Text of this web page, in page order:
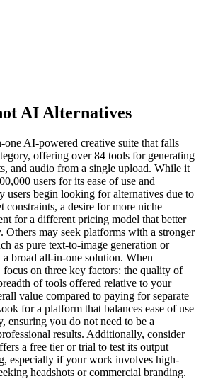
AI Alternatives
AI-powered creative suite that falls
offering over 84 tools for generating
and audio from a single upload. While it
users for its ease of use and
users begin looking for alternatives due to
constraints, a desire for more niche
for a different pricing model that better
Others may seek platforms with a stronger
as pure text-to-image generation or
broad all-in-one solution. When
on three key factors: the quality of
of tools offered relative to your
value compared to paying for separate
for a platform that balances ease of use
ensuring you do not need to be a
results. Additionally, consider
a free tier or trial to test its output
especially if your work involves high-
headshots or commercial branding.